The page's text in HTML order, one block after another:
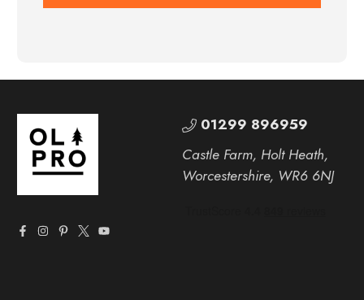
01299 896959
Castle Farm, Holt Heath,
Worcestershire, WR6 6NJ